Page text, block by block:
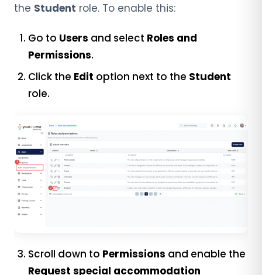
the Student role. To enable this:
Go to Users and select Roles and
Permissions.
Click the Edit option next to the Student
role.
Scroll down to Permissions and enable the
Request special accommodation